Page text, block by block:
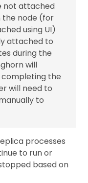
not attached
the node (for
using UI)
attached to
during the
will
the
will need to
to
processes
to run or
based on